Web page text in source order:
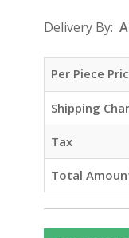
Delivery By:
Per Piece
Shipping
Tax
Total